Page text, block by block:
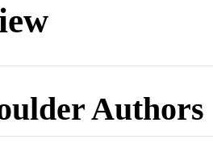
Authors